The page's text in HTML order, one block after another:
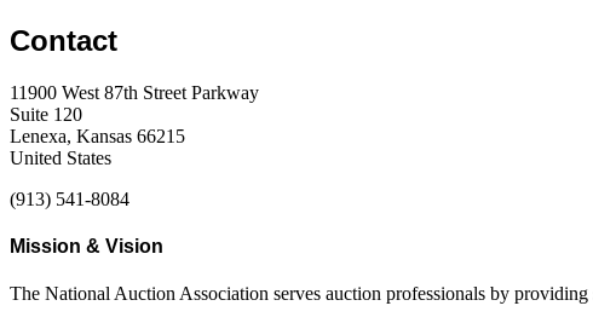
Contact
11900 West 87th Street Parkway
Suite 120
Lenexa, Kansas 66215
United States
(913) 541-8084
Mission & Vision
The National Auction Association serves auction professionals by